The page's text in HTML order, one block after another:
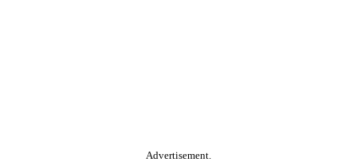
Advertisement.